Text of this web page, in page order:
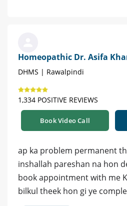
Homeopathic Dr. Asifa
DHMS | Rawalpindi
1,334 POSITIVE REVIEWS
Book Video Call
ap ka problem permanent
inshallah pareshan na hon
book appointment with me
bilkul theek hon gi ye